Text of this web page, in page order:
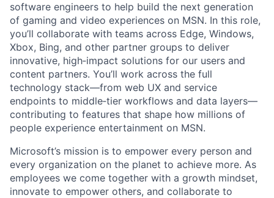
software engineers to help build the next generation
of gaming and video experiences on MSN. In this role,
you’ll collaborate with teams across Edge, Windows,
Xbox, Bing, and other partner groups to deliver
innovative, high‑impact solutions for our users and
content partners. You’ll work across the full
technology stack—from web UX and service
endpoints to middle‑tier workflows and data layers—
contributing to features that shape how millions of
people experience entertainment on MSN.
Microsoft’s mission is to empower every person and
every organization on the planet to achieve more. As
employees we come together with a growth mindset,
innovate to empower others, and collaborate to